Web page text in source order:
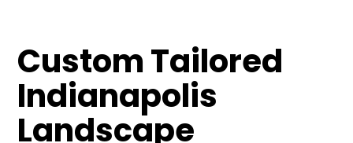
Custom Tailored
Indianapolis
Landscape